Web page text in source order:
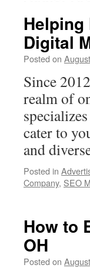
Digital
Posted on
Since
realm of
cater to
and
Posted in
Company, SEO
How to
OH
Posted on